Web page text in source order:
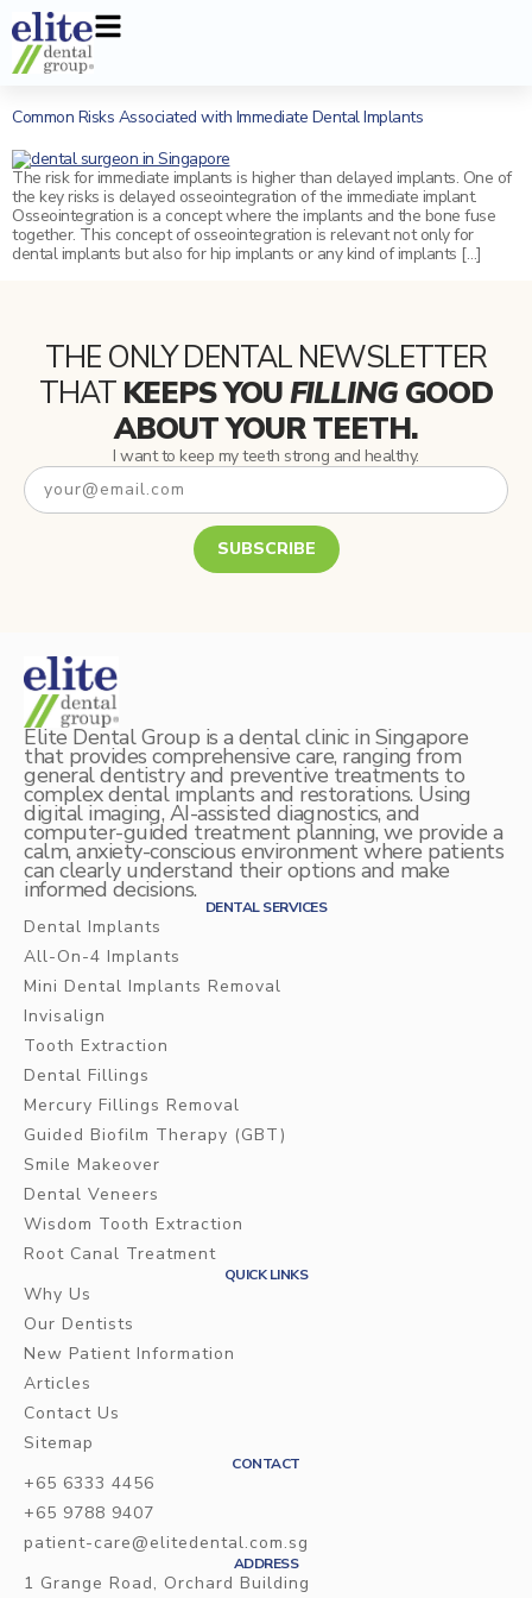
Common Risks Associated with Immediate Dental Implants
The risk for immediate implants is higher than delayed implants. One of
the key risks is delayed osseointegration of the immediate implant.
Osseointegration is a concept where the implants and the bone fuse
together. This concept of osseointegration is relevant not only for
dental implants but also for hip implants or any kind of implants […]
THE ONLY DENTAL NEWSLETTER
THAT KEEPS YOUFILLING GOOD
ABOUT YOUR TEETH.
I want to keep my teeth strong and healthy.
SUBSCRIBE
Elite Dental Group is a dental clinic in Singapore
that provides comprehensive care, ranging from
general dentistry and preventive treatments to
complex dental implants and restorations. Using
digital imaging, AI-assisted diagnostics, and
computer-guided treatment planning, we provide a
calm, anxiety-conscious environment where patients
can clearly understand their options and make
informed decisions.
DENTAL SERVICES
Dental Implants
All-On-4 Implants
Mini Dental Implants Removal
Invisalign
Tooth Extraction
Dental Fillings
Mercury Fillings Removal
Guided Biofilm Therapy (GBT)
Smile Makeover
Dental Veneers
Wisdom Tooth Extraction
Root Canal Treatment
QUICK LINKS
Why Us
Our Dentists
New Patient Information
Articles
Contact Us
Sitemap
CONTACT
+65 6333 4456
+65 9788 9407
patient-care@elitedental.com.sg
ADDRESS
1 Grange Road, Orchard Building
All-On-4 Implants
Wisdom Tooth Extraction
Guided Biofilm Therapy (GBT)
Smile Makeover
Dental Fillings
Tooth Extraction
Mercury Fillings Removal
Teeth whitening
Conventional Braces
Oral Appliances for Grinding/Bruxism
Mouth Guard
Sleep Apnea
Removable Dentures
Bone Grafting and Regeneration
Surgical Removal of Broken Teeth
Surgical Removal of Dental Cysts
Gum grafting/regeneration
Aesthetic Gum Lift
Dental Sealants
Elite Dental Active Maintenance Program
Scaling and polishing
Dental Crowns
Ceramic inlays/onlays